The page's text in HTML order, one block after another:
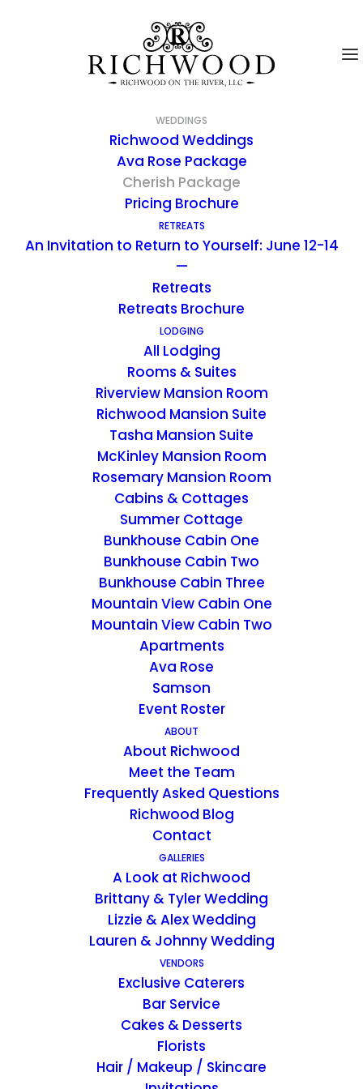
WEDDINGS
Richwood Weddings
Ava Rose Package
Cherish Package
Pricing Brochure
RETREATS
An Invitation to Return to Yourself: June 12-14
—
Retreats
Retreats Brochure
LODGING
All Lodging
Rooms & Suites
Riverview Mansion Room
Richwood Mansion Suite
Tasha Mansion Suite
McKinley Mansion Room
Rosemary Mansion Room
Cabins & Cottages
Summer Cottage
Bunkhouse Cabin One
Bunkhouse Cabin Two
Bunkhouse Cabin Three
Mountain View Cabin One
Mountain View Cabin Two
Apartments
Ava Rose
Samson
Event Roster
ABOUT
About Richwood
Meet the Team
Frequently Asked Questions
Richwood Blog
Contact
GALLERIES
A Look at Richwood
Brittany & Tyler Wedding
Lizzie & Alex Wedding
Lauren & Johnny Wedding
VENDORS
Exclusive Caterers
Bar Service
Cakes & Desserts
Florists
Hair / Makeup / Skincare
Cherish Package
Cherish Package
Richwood on the River is your ideal
destination for your Week Day Wedding.
Experience everything Richwood on the
River has to offer with two full days on the
property! Our Cherish Package entitles you
to the private use of Richwood on the River
from noon on Tuesday until noon on
Thursday.
Richwood on the River can accommodate:
170 guest maximum for indoor winter events
(December-March)